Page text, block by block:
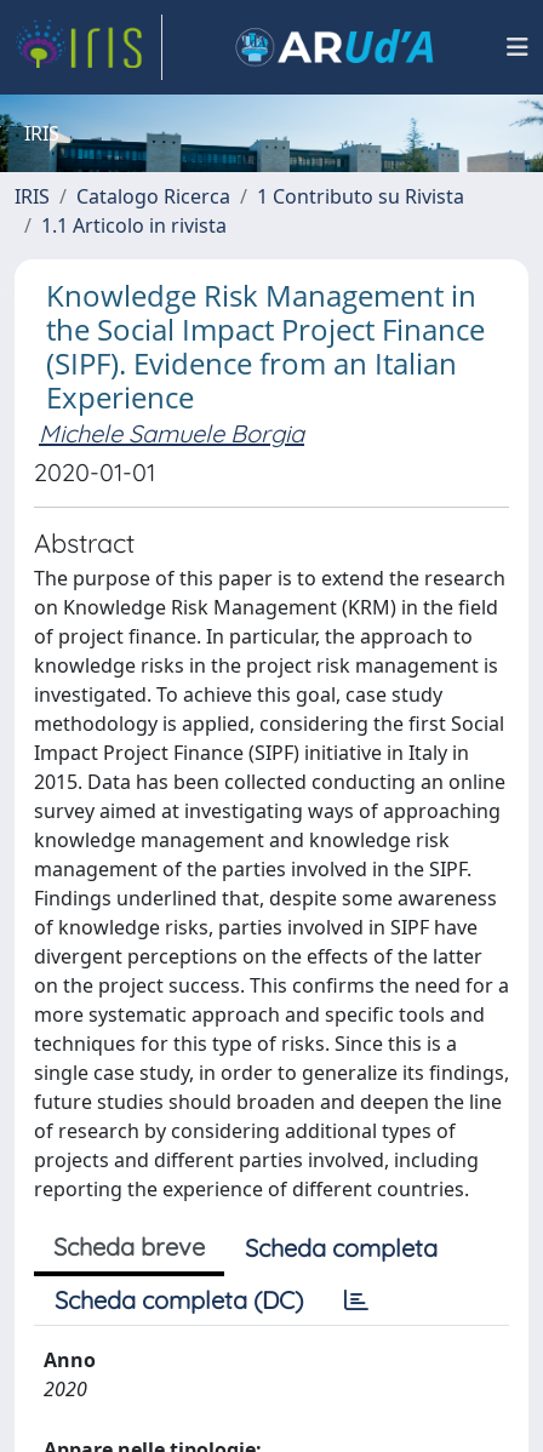
IRIS
IRIS Catalogo Ricerca
1 Contributo su Rivista
1.1 Articolo in rivista
Knowledge Risk Management in
the Social Impact Project Finance
(SIPF). Evidence from an Italian
Experience
Michele Samuele Borgia
2020-01-01
Abstract
The purpose of this paper is to extend the research
on Knowledge Risk Management (KRM) in the field
of project finance. In particular, the approach to
knowledge risks in the project risk management is
investigated. To achieve this goal, case study
methodology is applied, considering the first Social
Impact Project Finance (SIPF) initiative in Italy in
2015. Data has been collected conducting an online
survey aimed at investigating ways of approaching
knowledge management and knowledge risk
management of the parties involved in the SIPF.
Findings underlined that, despite some awareness
of knowledge risks, parties involved in SIPF have
divergent perceptions on the effects of the latter
on the project success. This confirms the need for a
more systematic approach and specific tools and
techniques for this type of risks. Since this is a
single case study, in order to generalize its findings,
future studies should broaden and deepen the line
of research by considering additional types of
projects and different parties involved, including
reporting the experience of different countries.
Scheda breve
Scheda completa
Scheda completa (DC)
Anno
2020